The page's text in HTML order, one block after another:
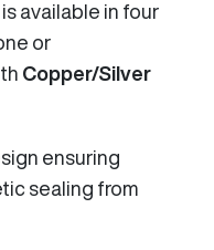
available in four
or
Copper/Silver
ensuring
sealing from